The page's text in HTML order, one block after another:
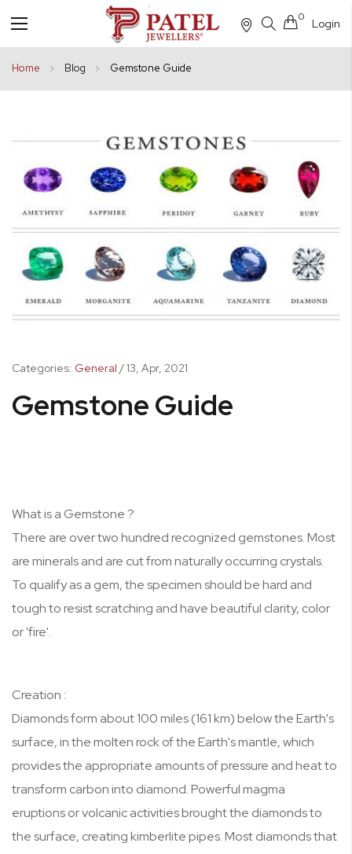
Toggle
Nav
0 Login
Home Blog Gemstone Guide
Categories: General /13, Apr, 2021
Gemstone Guide
What is a Gemstone ?
There are over two hundred recognized gemstones. Most
are minerals and are cut from naturally occurring crystals.
To qualify as a gem, the specimen should be hard and
tough to resist scratching and have beautiful clarity, color
or 'fire'.
Creation :
Diamonds form about 100 miles (161 km) below the Earth's
surface, in the molten rock of the Earth's mantle, which
provides the appropriate amounts of pressure and heat to
transform carbon into diamond. Powerful magma
eruptions or volcanic activities brought the diamonds to
the surface, creating kimberlite pipes. Most diamonds that